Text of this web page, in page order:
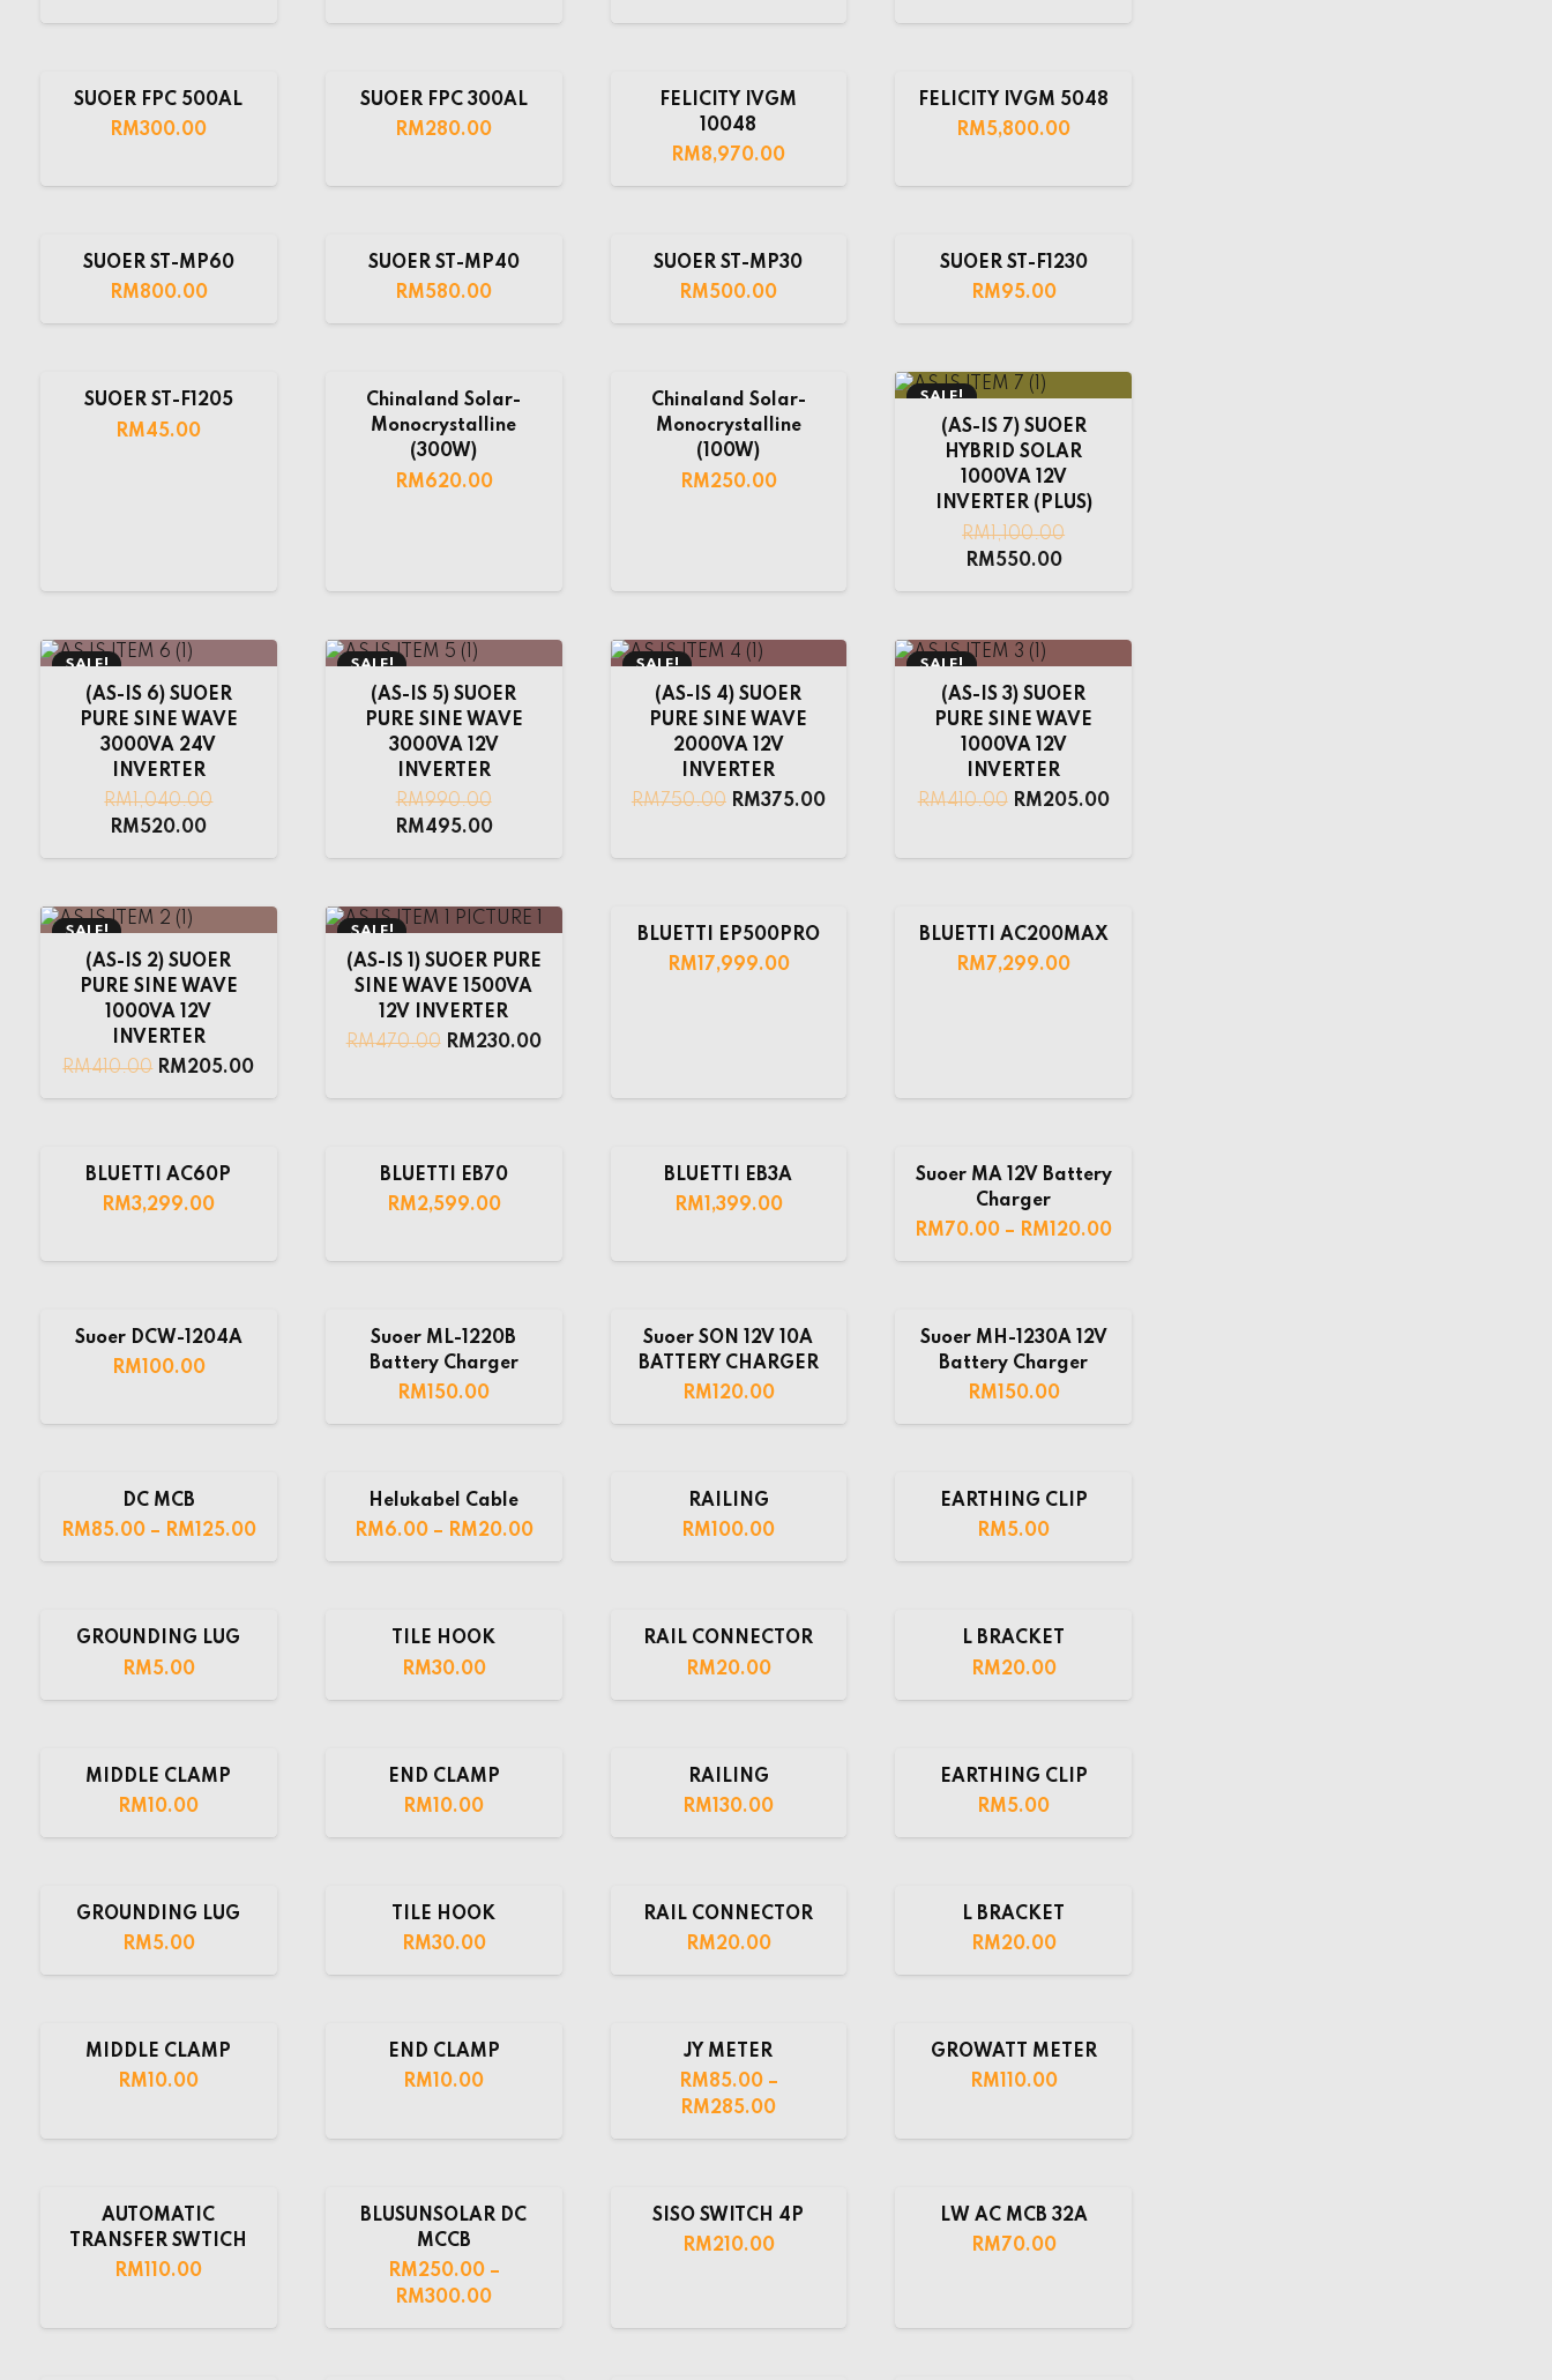
SUOER FPC 500AL
RM300.00
SUOER FPC 300AL
RM280.00
FELICITY IVGM
10048
RM8,970.00
FELICITY IVGM 5048
RM5,800.00
SUOER ST-MP60
RM800.00
SUOER ST-MP40
RM580.00
SUOER ST-MP30
RM500.00
SUOER ST-F1230
RM95.00
SUOER ST-F1205
RM45.00
Chinaland Solar-
Monocrystalline
(300W)
RM620.00
Chinaland Solar-
Monocrystalline
(100W)
RM250.00
SALE!
(AS-IS 7) SUOER
HYBRID SOLAR
1000VA 12V
INVERTER (PLUS)
RM1,100.00
RM550.00
SALE!
(AS-IS 6) SUOER
PURE SINE WAVE
3000VA 24V
INVERTER
RM1,040.00
RM520.00
SALE!
(AS-IS 5) SUOER
PURE SINE WAVE
3000VA 12V
INVERTER
RM990.00
RM495.00
SALE!
(AS-IS 4) SUOER
PURE SINE WAVE
2000VA 12V
INVERTER
RM750.00 RM375.00
SALE!
(AS-IS 3) SUOER
PURE SINE WAVE
1000VA 12V
INVERTER
RM410.00 RM205.00
SALE!
(AS-IS 2) SUOER
PURE SINE WAVE
1000VA 12V
INVERTER
RM410.00 RM205.00
SALE!
(AS-IS 1) SUOER PURE
SINE WAVE 1500VA
12V INVERTER
RM470.00 RM230.00
BLUETTI EP500PRO
RM 17,999.00
BLUETTI AC200MAX
RM7,299.00
BLUETTI AC60P
RM3,299.00
BLUETTI EB70
RM2,599.00
BLUETTI EB3A
RM 1,399.00
Suoer MA 12V Battery
Charger
RM70.00 – RM 120.00
Suoer DCW-1204A
RM100.00
Suoer ML-1220B
Battery Charger
RM150.00
Suoer SON 12V 10A
BATTERY CHARGER
RM120.00
Suoer MH-1230A 12V
Battery Charger
RM150.00
DC MCB
RM85.00– RM125.00
Helukabel Cable
RM6.00– RM20.00
RAILING
RM100.00
EARTHING CLIP
RM5.00
GROUNDING LUG
RM5.00
TILE HOOK
RM30.00
RAIL CONNECTOR
RM20.00
L BRACKET
RM20.00
MIDDLE CLAMP
RM 10.00
END CLAMP
RM 10.00
RAILING
RM 130.00
EARTHING CLIP
RM5.00
GROUNDING LUG
RM5.00
TILE HOOK
RM30.00
RAIL CONNECTOR
RM20.00
L BRACKET
RM20.00
MIDDLE CLAMP
RM 10.00
END CLAMP
RM 10.00
JY METER
RM85.00–
RM285.00
GROWATT METER
RM 110.00
AUTOMATIC
TRANSFER SWTICH
RM110.00
BLUSUNSOLAR DC
MCCB
RM250.00–
RM300.00
SISO SWITCH 4P
RM210.00
LW AC MCB 32A
RM70.00